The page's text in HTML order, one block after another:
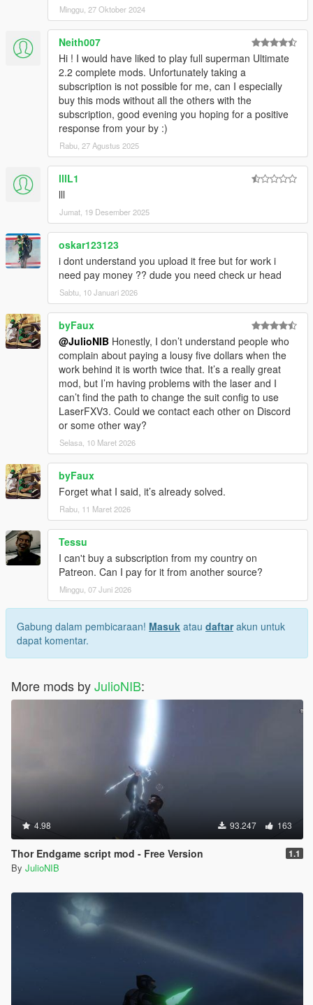
Minggu, 27 Oktober 2024
Neith007
Hi ! I would have liked to play full superman Ultimate
2.2 complete mods. Unfortunately taking a
subscription is not possible for me, can I especially
buy this mods without all the others with the
subscription, good evening you hoping for a positive
response from your by :)
Rabu, 27 Agustus 2025
lllL1
lll
Jumat, 19 Desember 2025
oskar123123
i dont understand you upload it free but for work i
need pay money ?? dude you need check ur head
Sabtu, 10 Januari 2026
byFaux
@JulioNIB Honestly, I don’t understand people who
complain about paying a lousy five dollars when the
work behind it is worth twice that. It’s a really great
mod, but I’m having problems with the laser and I
can’t find the path to change the suit config to use
LaserFXV3. Could we contact each other on Discord
or some other way?
Selasa, 10 Maret 2026
byFaux
Forget what I said, it’s already solved.
Rabu, 11 Maret 2026
Tessu
I can't buy a subscription from my country on
Patreon. Can I pay for it from another source?
Minggu, 07 Juni 2026
Gabung dalam pembicaraan! Masuk atau daftarakun untuk
dapat komentar.
More mods byJulioNIB:
4.98 93.247 163
Thor Endgame script mod - Free Version 1.1
By JulioNIB